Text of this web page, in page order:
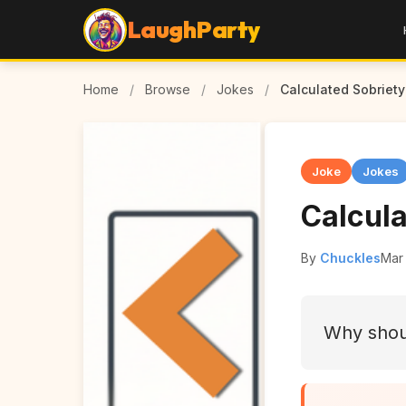
LaughParty
Home / Browse / Jokes / Calculated Sobriety
Joke Jokes
By ChucklesMar
Why